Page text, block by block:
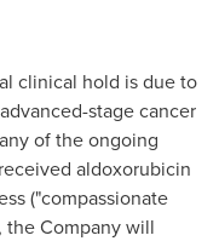
clinical hold is due to
stage cancer
of the ongoing
aldoxorubicin
("compassionate
the Company will